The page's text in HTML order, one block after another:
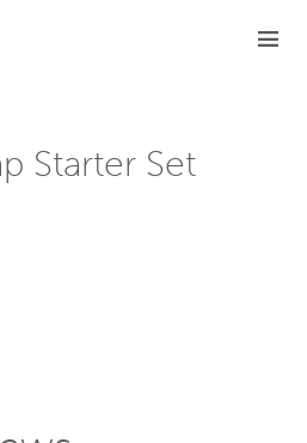
Starter Set